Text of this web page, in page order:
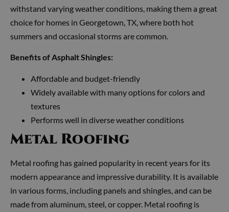
withstand varying weather conditions, making them a great
choice for homes in Georgetown, TX, where both hot
summers and occasional storms are common.
Benefits of Asphalt Shingles:
Affordable and budget-friendly
Widely available with many options for colors and
textures
Performs well in diverse weather conditions
Metal Roofing
Metal roofing has gained popularity in recent years for its
modern appearance and impressive durability. It is available
in various forms, including panels and shingles, and can be
made from aluminum, steel, or copper. Metal roofing is